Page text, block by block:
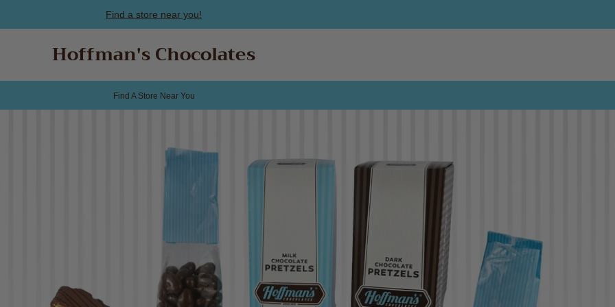
Find a store near you!
Hoffman's Chocolates
Find A Store Near You